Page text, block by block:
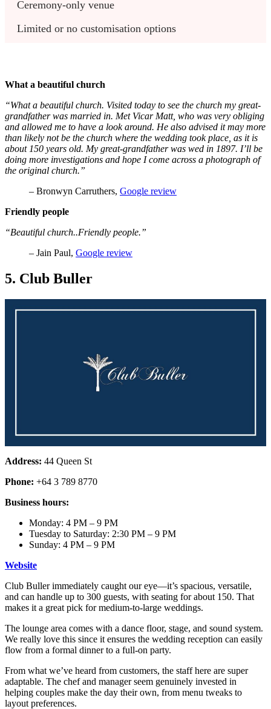
Ceremony-only venue
Limited or no customisation options
What a beautiful church
“What a beautiful church. Visited today to see the church my great-
grandfather was married in. Met Vicar Matt, who was very obliging
and allowed me to have a look around. He also advised it may more
than likely not be the church where the wedding took place, as it is
about 150 years old. My great-grandfather was wed in 1897. I’ll be
doing more investigations and hope I come across a photograph of
the original church.”
– Bronwyn Carruthers, Google review
Friendly people
“Beautiful church..Friendly people.”
– Jain Paul, Google review
5. Club Buller
Address: 44 Queen St
Phone: +64 3 789 8770
Business hours:
Monday: 4 PM – 9 PM
Tuesday to Saturday: 2:30 PM – 9 PM
Sunday: 4 PM – 9 PM
Website
Club Buller immediately caught our eye—it’s spacious, versatile,
and can handle up to 300 guests, with seating for about 150. That
makes it a great pick for medium-to-large weddings.
The lounge area comes with a dance floor, stage, and sound system.
We really love this since it ensures the wedding reception can easily
flow from a formal dinner to a full-on party.
From what we’ve heard from customers, the staff here are super
adaptable. The chef and manager seem genuinely invested in
helping couples make the day their own, from menu tweaks to
layout preferences.